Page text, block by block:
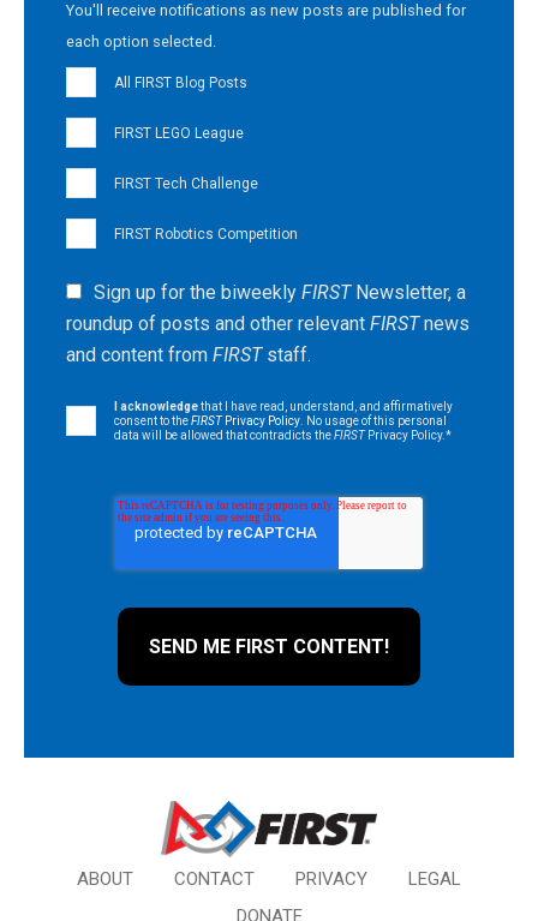
You'll receive notifications as new posts are published for
each option selected.
All FIRST Blog Posts
FIRST LEGO League
FIRST Tech Challenge
FIRST Robotics Competition
Sign up for the biweekly FIRSTNewsletter, a
roundup of posts and other relevant FIRSTnews
and content from FIRST staff.
I acknowledgethat I have read, understand, and affirmatively
consent to theFIRST Privacy Policy . No usage of this personal
data will be allowed that contradicts theFIRSTPrivacy Policy.*
ABOUT CONTACT PRIVACY
LEGAL
DONATE